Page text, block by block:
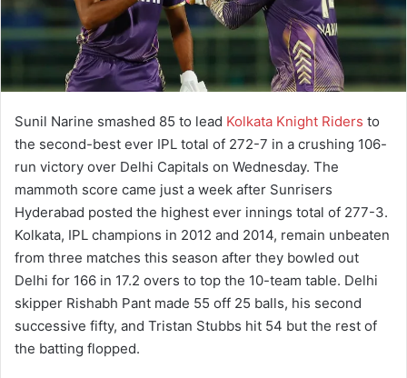
Sunil Narine smashed 85 to lead Kolkata Knight Riders to
the second-best ever IPL total of 272-7 in a crushing 106-
run victory over Delhi Capitals on Wednesday. The
mammoth score came just a week after Sunrisers
Hyderabad posted the highest ever innings total of 277-3.
Kolkata, IPL champions in 2012 and 2014, remain unbeaten
from three matches this season after they bowled out
Delhi for 166 in 17.2 overs to top the 10-team table. Delhi
skipper Rishabh Pant made 55 off 25 balls, his second
successive fifty, and Tristan Stubbs hit 54 but the rest of
the batting flopped.